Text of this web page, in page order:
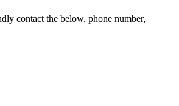
contact the below, phone number,